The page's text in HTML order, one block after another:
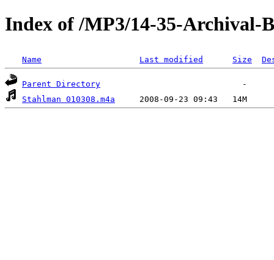
Index of /MP3/14-35-Archival-
Name Last modified Size
Parent Directory
Stahlman 010308.m4a